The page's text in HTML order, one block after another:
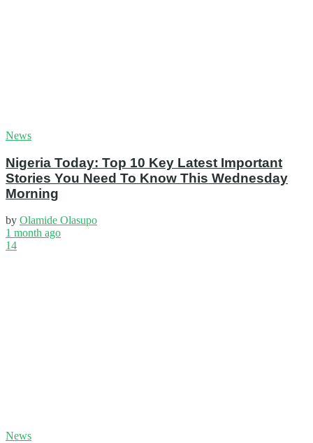
News
Nigeria Today: Top 10 Key Latest Important
Stories You Need To Know This Wednesday
Morning
by Olamide Olasupo
1 month ago
14
News